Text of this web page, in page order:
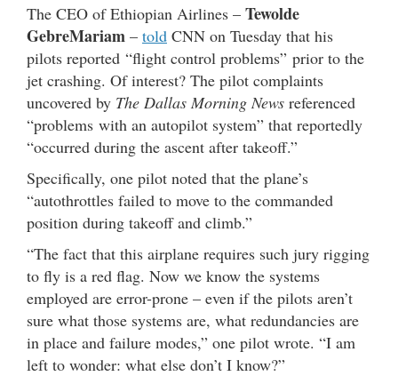
The CEO of Ethiopian Airlines – Tewolde
GebreMariam – told CNN on Tuesday that his
pilots reported “flight control problems” prior to the
jet crashing. Of interest? The pilot complaints
uncovered by The Dallas Morning News referenced
“problems with an autopilot system” that reportedly
“occurred during the ascent after takeoff.”
Specifically, one pilot noted that the plane’s
“autothrottles failed to move to the commanded
position during takeoff and climb.”
“The fact that this airplane requires such jury rigging
to fly is a red flag. Now we know the systems
employed are error-prone – even if the pilots aren’t
sure what those systems are, what redundancies are
in place and failure modes,” one pilot wrote. “I am
left to wonder: what else don’t I know?”